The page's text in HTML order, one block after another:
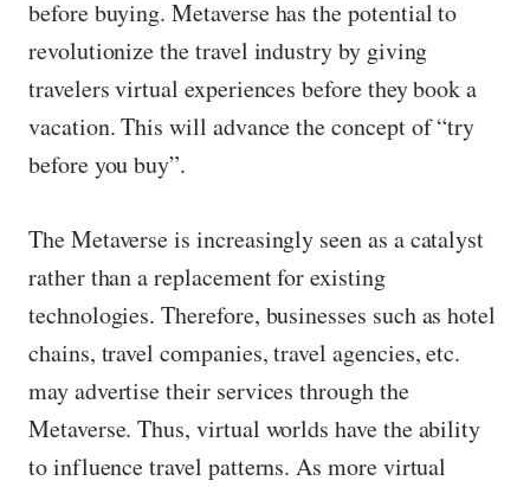
before buying. Metaverse has the potential to
revolutionize the travel industry by giving
travelers virtual experiences before they book a
vacation. This will advance the concept of “try
before you buy”.
The Metaverse is increasingly seen as a catalyst
rather than a replacement for existing
technologies. Therefore, businesses such as hotel
chains, travel companies, travel agencies, etc.
may advertise their services through the
Metaverse. Thus, virtual worlds have the ability
to influence travel patterns. As more virtual